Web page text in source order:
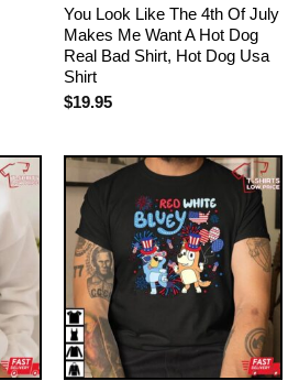
You Look Like The 4th Of July
Makes Me Want A Hot Dog
Real Bad Shirt, Hot Dog Usa
Shirt
$19.95